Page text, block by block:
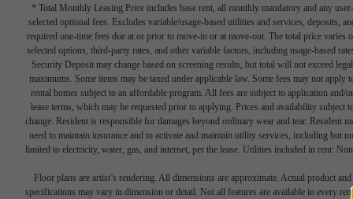
* Total Monthly Leasing Price includes base rent, all monthly mandatory and any user-
selected optional fees. Excludes variable/usage-based utilities and services, deposits,
required one-time fees due at or prior to move-in or at move-out. The total price varies
selected options, third-party rates, and other variable factors, including usage-based
Security Deposit may change based on screening results, but total will not exceed legal
maximums. Some items may be taxed under applicable law. Some fees may not apply
rental homes subject to an affordable program. All fees are subject to application and/or
lease terms, which may be requested prior to applying. Prices and availability subject
change. Resident is responsible for damages beyond ordinary wear and tear. Resident
need to maintain insurance and to activate and maintain utility services, including but
limited to electricity, water, gas, and internet, per the lease. Utilities included in rent:
Floor plans are artist’s rendering. All dimensions are approximate. Actual product and
specifications may vary in dimension or detail. Not all features are available in every